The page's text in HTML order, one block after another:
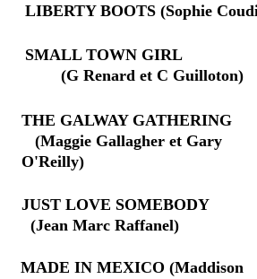
MADE IN MEXICO (Maddison
THE GALWAY
   (Maggie Gallagher et Gary
O'Reilly)
JUST LOVE SOMEBODY
  (Jean Marc Raffanel)
SMALL TOWN
        (G Renard et C Guilloton)
LIBERTY BOOTS (Sophie